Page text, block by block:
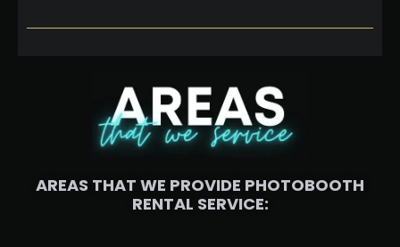
AREAS THAT WE PROVIDE PHOTOBOOTH
RENTAL SERVICE: